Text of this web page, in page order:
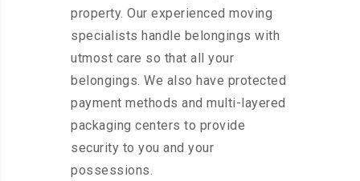
property. Our experienced moving
specialists handle belongings with
utmost care so that all your
belongings. We also have protected
payment methods and multi-layered
packaging centers to provide
security to you and your
possessions.